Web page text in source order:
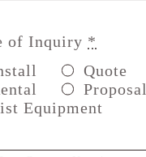
of Inquiry *
Quote
Proposal
Equipment